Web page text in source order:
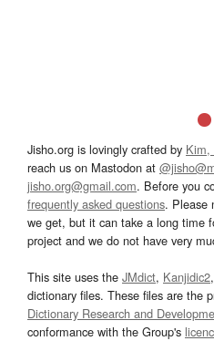
Jisho.org is lovingly crafted by Kim,
reach us on Mastodon at
jisho.org@gmail.com. Before you
frequently asked questions. Please
we get, but it can take a long time
project and we do not have very
This site uses the JMdict, Kanjidic2,
dictionary files. These files are the
Dictionary Research and
conformance with the Group's